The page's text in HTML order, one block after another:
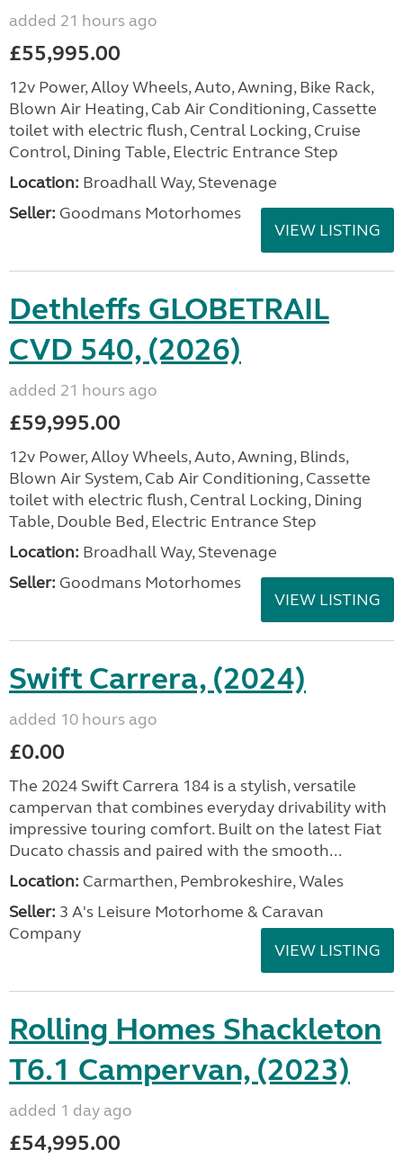
added 21 hours ago
£55,995.00
12v Power, Alloy Wheels, Auto, Awning, Bike Rack,
Blown Air Heating, Cab Air Conditioning, Cassette
toilet with electric flush, Central Locking, Cruise
Control, Dining Table, Electric Entrance Step
Location: Broadhall Way, Stevenage
Seller: Goodmans Motorhomes
VIEW LISTING
Dethleffs GLOBETRAIL
CVD 540, (2026)
added 21 hours ago
£59,995.00
12v Power, Alloy Wheels, Auto, Awning, Blinds,
Blown Air System, Cab Air Conditioning, Cassette
toilet with electric flush, Central Locking, Dining
Table, Double Bed, Electric Entrance Step
Location: Broadhall Way, Stevenage
Seller: Goodmans Motorhomes
VIEW LISTING
Swift Carrera, (2024)
added 10 hours ago
£0.00
The 2024 Swift Carrera 184 is a stylish, versatile
campervan that combines everyday drivability with
impressive touring comfort. Built on the latest Fiat
Ducato chassis and paired with the smooth...
Location: Carmarthen, Pembrokeshire, Wales
Seller: 3 A's Leisure Motorhome & Caravan
Company
VIEW LISTING
Rolling Homes Shackleton
T6.1 Campervan, (2023)
added 1 day ago
£54,995.00